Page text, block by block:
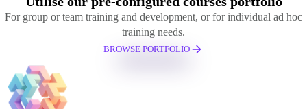
For group or team training and development, or for individual ad hoc
training needs.
BROWSE PORTFOLIO